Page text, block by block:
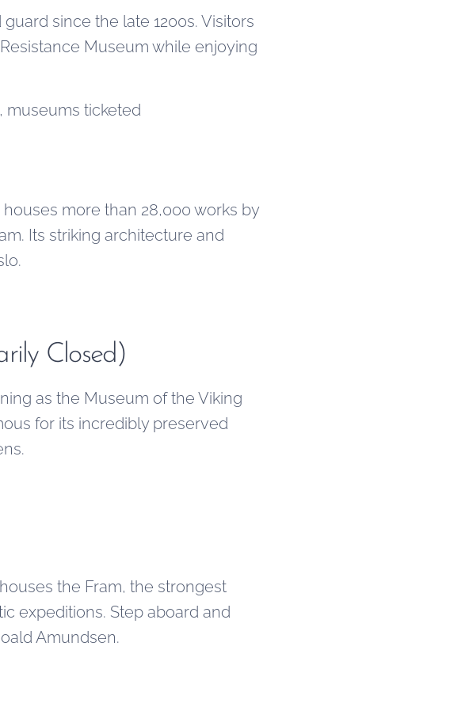
since the late 1200s. Visitors
Museum while enjoying
museums ticketed
more than 28,000 works by
Its striking architecture and
Closed)
as the Museum of the Viking
for its incredibly preserved
the Fram, the strongest
expeditions. Step aboard and
Amundsen.